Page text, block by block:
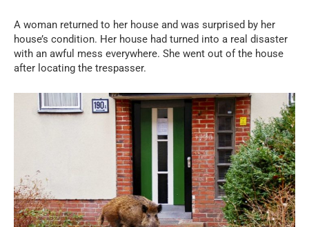
A woman returned to her house and was surprised by her
house’s condition. Her house had turned into a real disaster
with an awful mess everywhere. She went out of the house
after locating the trespasser.